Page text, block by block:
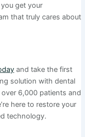
get your
that truly cares about
and take the first
solution with dental
6,000 patients and
here to restore your
technology.